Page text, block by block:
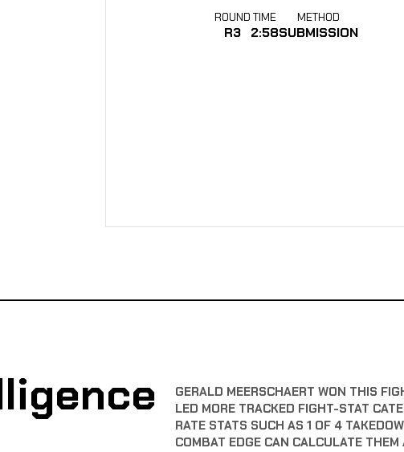
ROUND
R3
TIME
2:58
METHOD
SUBMISSION
GERALD MEERSCHAERT WON THIS
LED MORE TRACKED FIGHT-STAT
RATE STATS SUCH AS 1 OF 4
COMBAT EDGE CAN CALCULATE THEM